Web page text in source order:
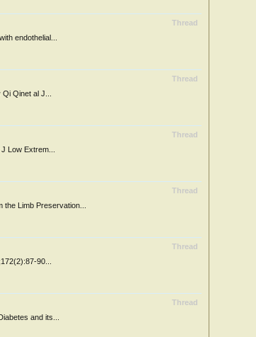
Thread
endothelial...
Thread
Qinet al J...
Thread
Low Extrem...
Thread
Limb Preservation...
Thread
90...
Thread
and its...